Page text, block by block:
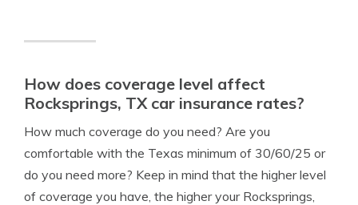
How does coverage level affect
Rocksprings, TX car insurance rates?
How much coverage do you need? Are you
comfortable with the Texas minimum of 30/60/25 or
do you need more? Keep in mind that the higher level
of coverage you have, the higher your Rocksprings,